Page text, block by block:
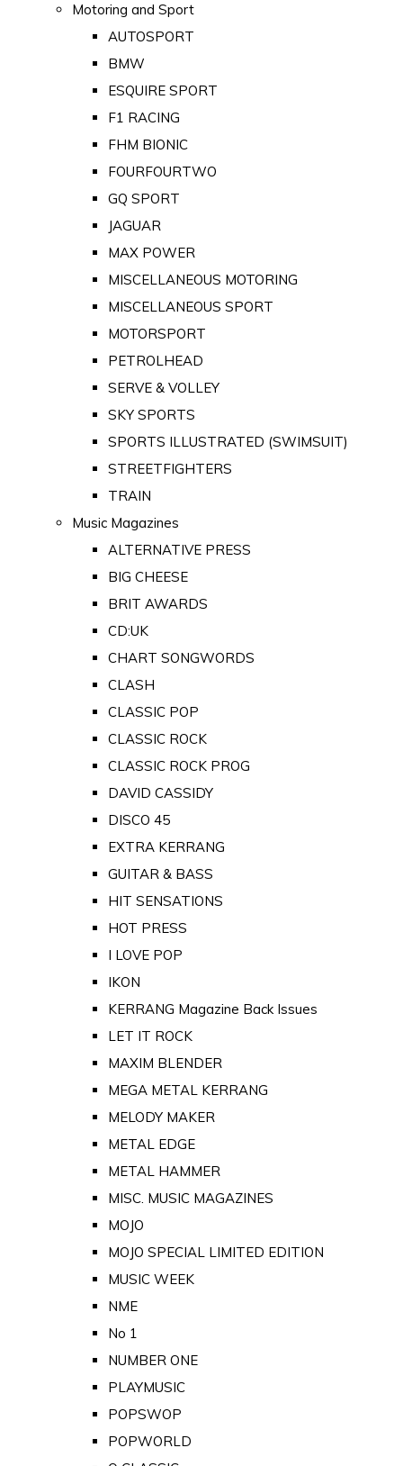
Motoring and Sport
AUTOSPORT
BMW
ESQUIRE SPORT
F1 RACING
FHM BIONIC
FOURFOURTWO
GQ SPORT
JAGUAR
MAX POWER
MISCELLANEOUS MOTORING
MISCELLANEOUS SPORT
MOTORSPORT
PETROLHEAD
SERVE & VOLLEY
SKY SPORTS
SPORTS ILLUSTRATED (SWIMSUIT)
STREETFIGHTERS
TRAIN
Music Magazines
ALTERNATIVE PRESS
BIG CHEESE
BRIT AWARDS
CD:UK
CHART SONGWORDS
CLASH
CLASSIC POP
CLASSIC ROCK
CLASSIC ROCK PROG
DAVID CASSIDY
DISCO 45
EXTRA KERRANG
GUITAR & BASS
HIT SENSATIONS
HOT PRESS
I LOVE POP
IKON
KERRANG Magazine Back Issues
LET IT ROCK
MAXIM BLENDER
MEGA METAL KERRANG
MELODY MAKER
METAL EDGE
METAL HAMMER
MISC. MUSIC MAGAZINES
MOJO
MOJO SPECIAL LIMITED EDITION
MUSIC WEEK
NME
No 1
NUMBER ONE
PLAYMUSIC
POPSWOP
POPWORLD